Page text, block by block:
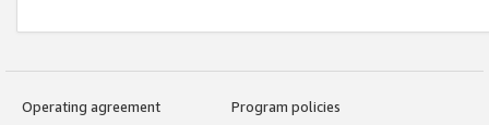
Operating agreement
Program policies